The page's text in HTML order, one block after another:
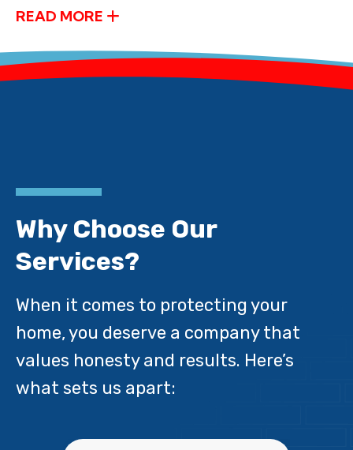
READ MORE
Why Choose Our
Services?
When it comes to protecting your
home, you deserve a company that
values honesty and results. Here’s
what sets us apart: